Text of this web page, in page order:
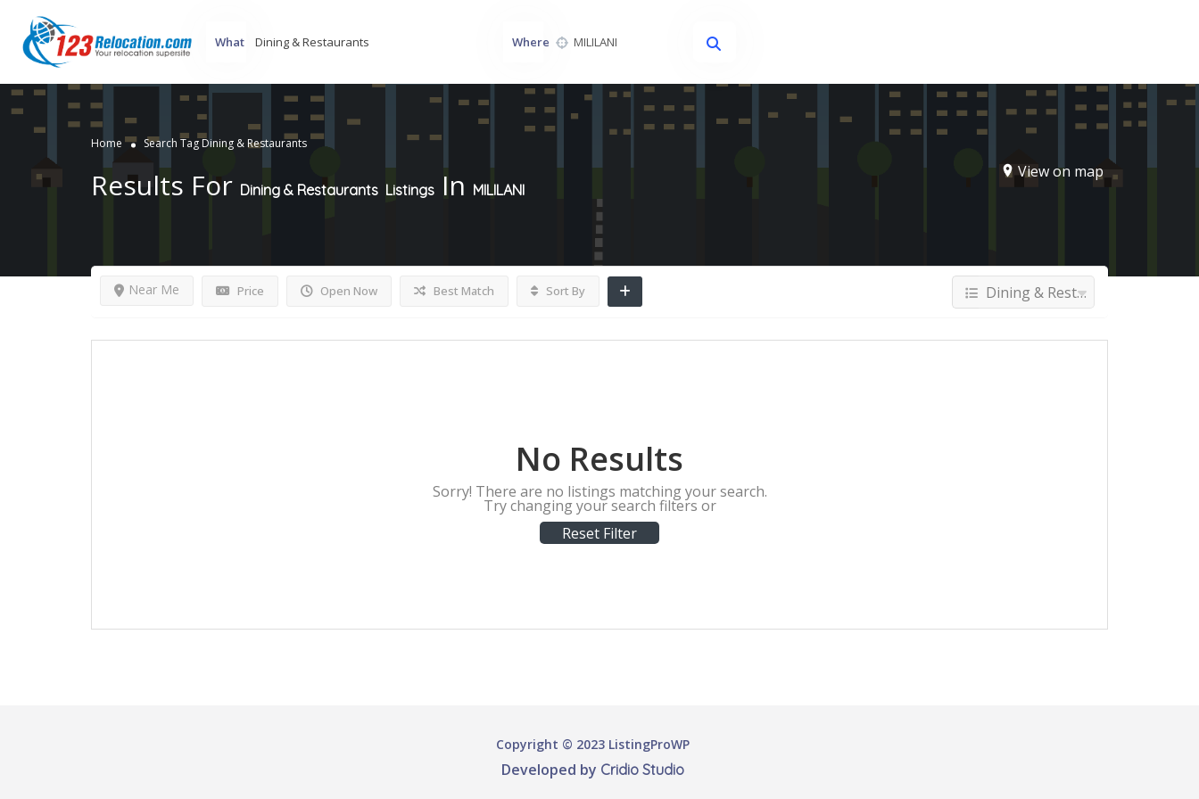
What Where
Home Search Tag Dining & Restaurants
View on map
Results For Dining & Restaurants Listings In MILILANI
Price Open Now
Near Me Best Match Sort By Dining & Restaurants
No Results
Sorry! There are no listings matching your search.
Try changing your search filters or
Reset Filter
Copyright © 2023 ListingProWP
Developed by Cridio Studio